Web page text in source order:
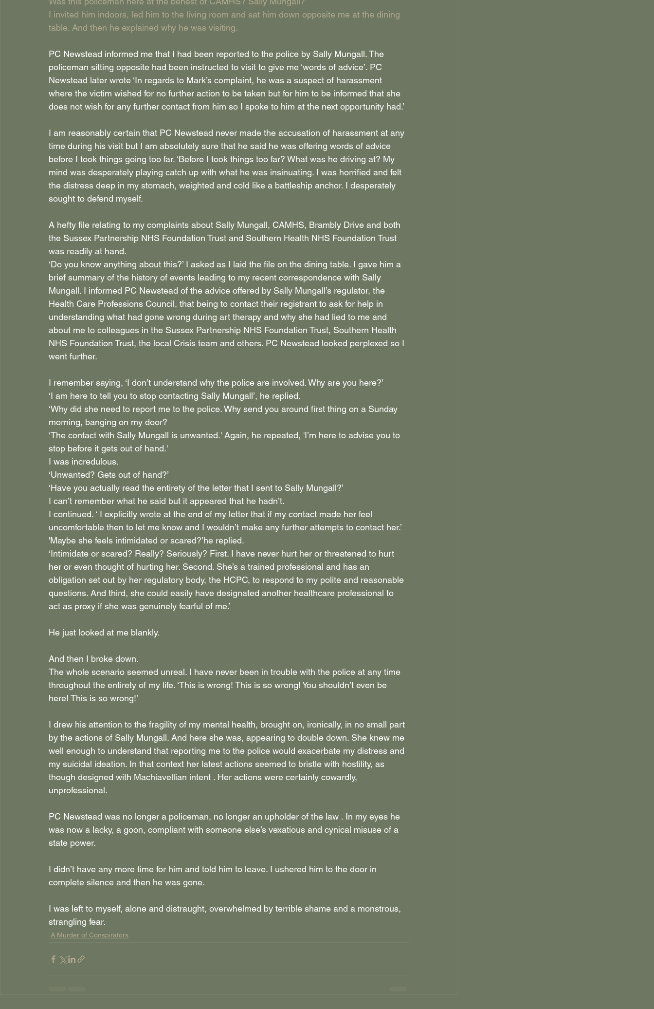
I invited him indoors, led him to the living room and sat him down opposite me at the dining
table. And then he explained why he was visiting.
PC Newstead informed me that I had been reported to the police by Sally Mungall. The
policeman sitting opposite had been instructed to visit to give me ‘words of advice’. PC
Newstead later wrote ‘In regards to Mark’s complaint, he was a suspect of harassment
where the victim wished for no further action to be taken but for him to be informed that she
does not wish for any further contact from him so I spoke to him at the next opportunity had.’
I am reasonably certain that PC Newstead never made the accusation of harassment at any
time during his visit but I am absolutely sure that he said he was offering words of advice
before I took things going too far. ‘Before I took things too far? What was he driving at? My
mind was desperately playing catch up with what he was insinuating. I was horrified and felt
the distress deep in my stomach, weighted and cold like a battleship anchor. I desperately
sought to defend myself.
A hefty file relating to my complaints about Sally Mungall, CAMHS, Brambly Drive and both
the Sussex Partnership NHS Foundation Trust and Southern Health NHS Foundation Trust
was readily at hand.
‘Do you know anything about this?’ I asked as I laid the file on the dining table. I gave him a
brief summary of the history of events leading to my recent correspondence with Sally
Mungall. I informed PC Newstead of the advice offered by Sally Mungall’s regulator, the
Health Care Professions Council, that being to contact their registrant to ask for help in
understanding what had gone wrong during art therapy and why she had lied to me and
about me to colleagues in the Sussex Partnership NHS Foundation Trust, Southern Health
NHS Foundation Trust, the local Crisis team and others. PC Newstead looked perplexed so I
went further.
I remember saying, ‘I don’t understand why the police are involved. Why are you here?’
‘I am here to tell you to stop contacting Sally Mungall’, he replied.
‘Why did she need to report me to the police. Why send you around first thing on a Sunday
morning, banging on my door?
‘The contact with Sally Mungall is unwanted.' Again, he repeated, 'I’m here to advise you to
stop before it gets out of hand.'
I was incredulous.
‘Unwanted? Gets out of hand?’
‘Have you actually read the entirety of the letter that I sent to Sally Mungall?’
I can’t remember what he said but it appeared that he hadn’t.
I continued. ‘ I explicitly wrote at the end of my letter that if my contact made her feel
uncomfortable then to let me know and I wouldn’t make any further attempts to contact her.’
'Maybe she feels intimidated or scared?’he replied.
‘Intimidate or scared? Really? Seriously? First. I have never hurt her or threatened to hurt
her or even thought of hurting her. Second. She’s a trained professional and has an
obligation set out by her regulatory body, the HCPC, to respond to my polite and reasonable
questions. And third, she could easily have designated another healthcare professional to
act as proxy if she was genuinely fearful of me.’
He just looked at me blankly.
And then I broke down.
The whole scenario seemed unreal. I have never been in trouble with the police at any time
throughout the entirety of my life. ‘This is wrong! This is so wrong! You shouldn’t even be
here! This is so wrong!’
I drew his attention to the fragility of my mental health, brought on, ironically, in no small part
by the actions of Sally Mungall. And here she was, appearing to double down. She knew me
well enough to understand that reporting me to the police would exacerbate my distress and
my suicidal ideation. In that context her latest actions seemed to bristle with hostility, as
though designed with Machiavellian intent . Her actions were certainly cowardly,
unprofessional.
PC Newstead was no longer a policeman, no longer an upholder of the law . In my eyes he
was now a lacky, a goon, compliant with someone else’s vexatious and cynical misuse of a
state power.
I didn’t have any more time for him and told him to leave. I ushered him to the door in
complete silence and then he was gone.
I was left to myself, alone and distraught, overwhelmed by terrible shame and a monstrous,
strangling fear.
A Murder of Conspirators